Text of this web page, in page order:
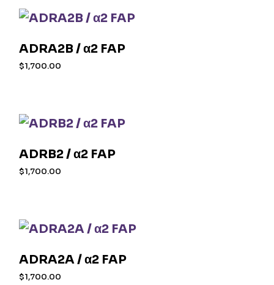
ADRA2B / α2 FAP
$1,700.00
ADRB2 / α2 FAP
$1,700.00
ADRA2A / α2 FAP
$1,700.00